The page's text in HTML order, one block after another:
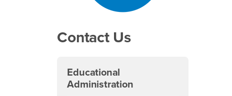
Contact Us
Educational
Administration